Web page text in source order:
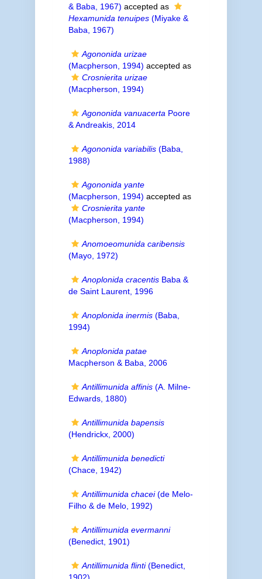
& Baba, 1967) accepted as
Hexamunida tenuipes(Miyake &
Baba, 1967)
Agononida urizae
(Macpherson, 1994) accepted as
Crosnierita urizae
(Macpherson, 1994)
Agononida vanuacerta Poore
& Andreakis, 2014
Agononida variabilis(Baba,
1988)
Agononida yante
(Macpherson, 1994) accepted as
Crosnierita yante
(Macpherson, 1994)
Anomoeomunida caribensis
(Mayo, 1972)
Anoplonida cracentisBaba &
de Saint Laurent, 1996
Anoplonida inermis(Baba,
1994)
Anoplonida patae
Macpherson & Baba, 2006
Antillimunida affinis(A. Milne-
Edwards, 1880)
Antillimunida bapensis
(Hendrickx, 2000)
Antillimunida benedicti
(Chace, 1942)
Antillimunida chacei(de Melo-
Filho & de Melo, 1992)
Antillimunida evermanni
(Benedict, 1901)
Antillimunida flinti(Benedict,